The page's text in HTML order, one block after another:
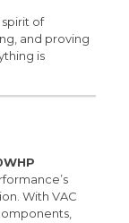
of
and proving
is
With VAC